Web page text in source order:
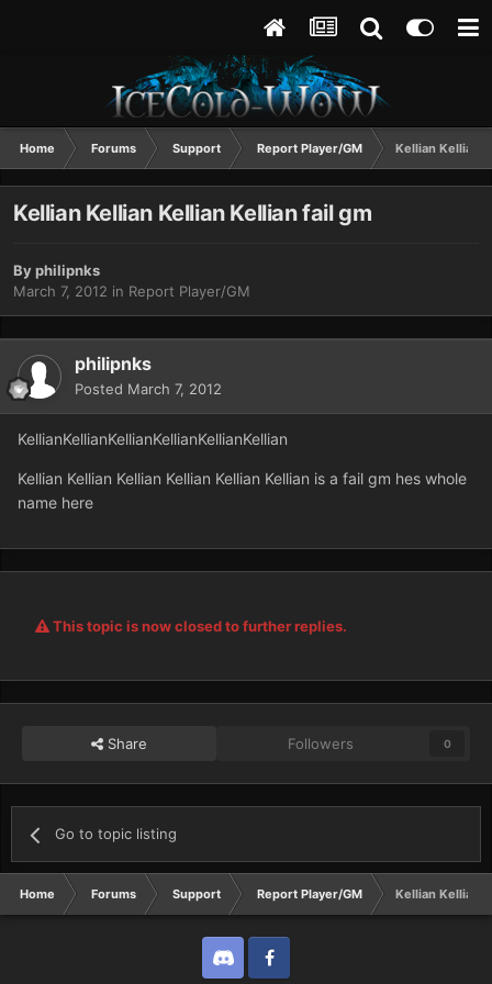
Home Forums Support Report Player/GM Kellian Kellian
Kellian Kellian Kellian Kellian fail gm
Byphilipnks
March 7, 2012 in Report Player/GM
philipnks
Posted March 7, 2012
KellianKellianKellianKellianKellianKellian
Kellian Kellian Kellian Kellian Kellian Kellian is a fail gm hes whole
name here
This topic is now closed to further replies.
Share Followers 0
Go to topic listing
Home Forums Support Report Player/GM Kellian Kellian
Discord Twitter